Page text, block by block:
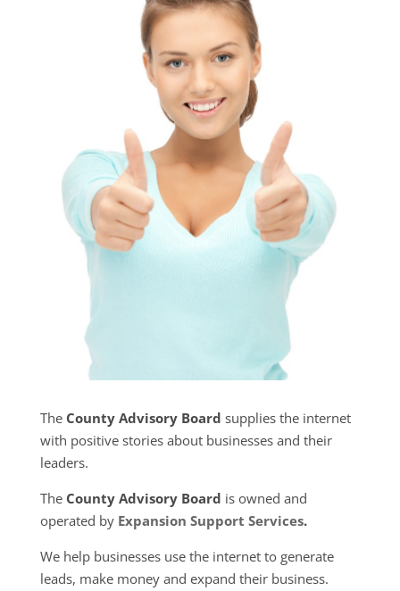
The County Advisory Board supplies the internet
with positive stories about businesses and their
leaders.
The County Advisory Board is owned and
operated by Expansion Support Services.
We help businesses use the internet to generate
leads, make money and expand their business.